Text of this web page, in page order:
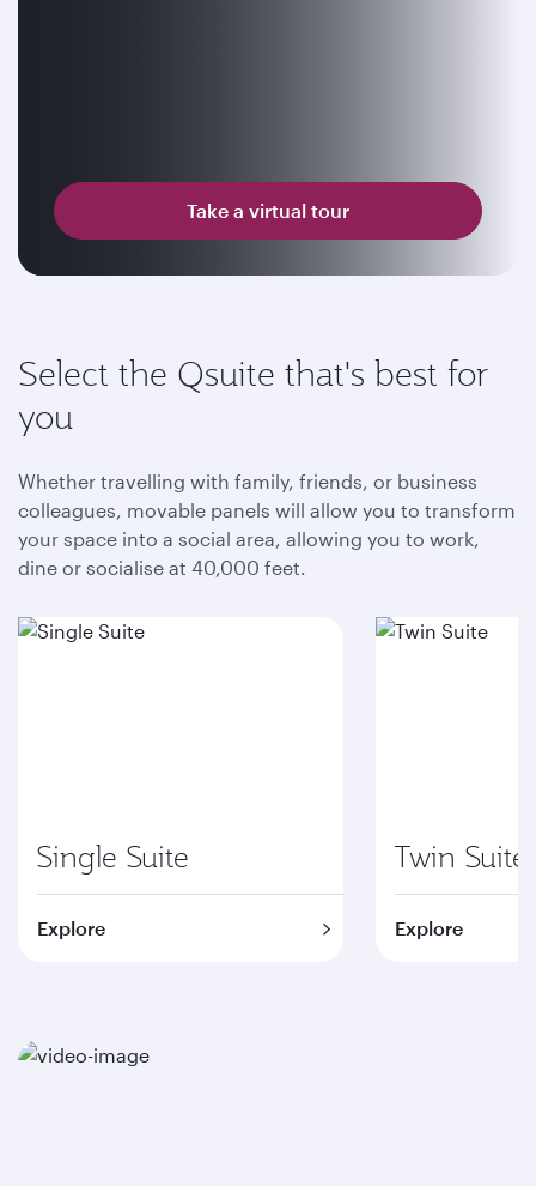
Take a virtual tour
Select the Qsuite that's best for
you
Whether travelling with family, friends, or business
colleagues, movable panels will allow you to transform
your space into a social area, allowing you to work,
dine or socialise at 40,000 feet.
Single Suite
Explore
Twin Suite
Explore